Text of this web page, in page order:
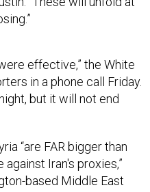
in a phone call Friday.
but it will not end
Iran's proxies,”
based Middle East
Witnesses described